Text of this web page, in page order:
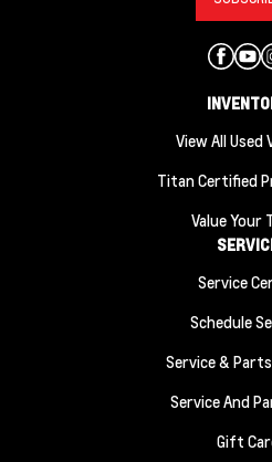
View All Used
Titan Certified
Value Your
Service
Schedule
Service &
Service And
Gift